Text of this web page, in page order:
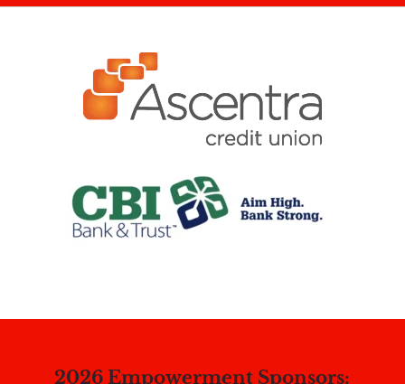
2026 Empowerment Sponsors: